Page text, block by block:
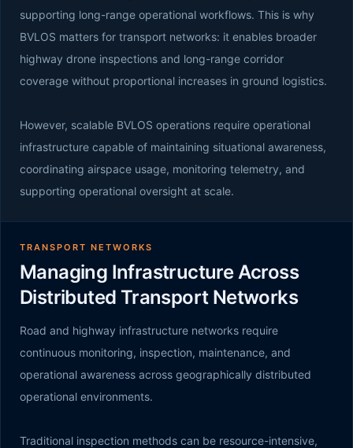
supporting long-range operational workflows. This is why
BVLOS matters for transport networks: it enables broader
highway drone inspections and long-range corridor
coverage without proportional increases in ground logistics.
However, scalable BVLOS operations require operational
infrastructure capable of maintaining situational awareness,
coordinating airspace usage, monitoring telemetry, and
supporting operational oversight at scale.
TRANSPORT NETWORKS
Managing Infrastructure Across
Distributed Transport Networks
Road and highway infrastructure networks require
continuous monitoring, inspection, maintenance, and
operational awareness across geographically distributed
operational environments.
Traditional inspection methods can be resource-intensive,